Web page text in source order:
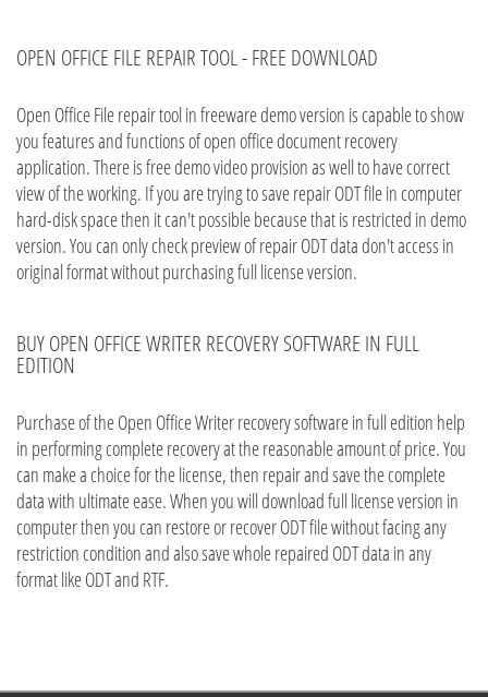
OPEN OFFICE FILE REPAIR TOOL - FREE DOWNLOAD
Open Office File repair tool in freeware demo version is capable to show
you features and functions of open office document recovery
application. There is free demo video provision as well to have correct
view of the working. If you are trying to save repair ODT file in computer
hard-disk space then it can't possible because that is restricted in demo
version. You can only check preview of repair ODT data don't access in
original format without purchasing full license version.
BUY OPEN OFFICE WRITER RECOVERY SOFTWARE IN FULL
EDITION
Purchase of the Open Office Writer recovery software in full edition help
in performing complete recovery at the reasonable amount of price. You
can make a choice for the license, then repair and save the complete
data with ultimate ease. When you will download full license version in
computer then you can restore or recover ODT file without facing any
restriction condition and also save whole repaired ODT data in any
format like ODT and RTF.